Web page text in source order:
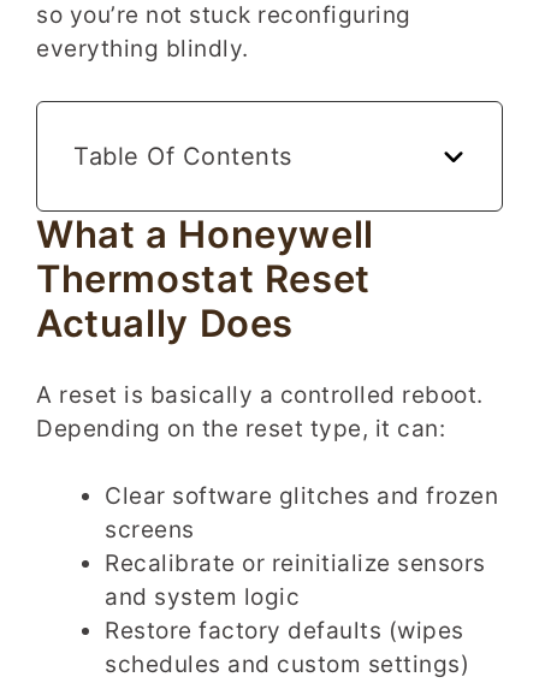
so you’re not stuck reconfiguring
everything blindly.
Table Of Contents
What a Honeywell
Thermostat Reset
Actually Does
A reset is basically a controlled reboot.
Depending on the reset type, it can:
Clear software glitches and frozen
screens
Recalibrate or reinitialize sensors
and system logic
Restore factory defaults (wipes
schedules and custom settings)